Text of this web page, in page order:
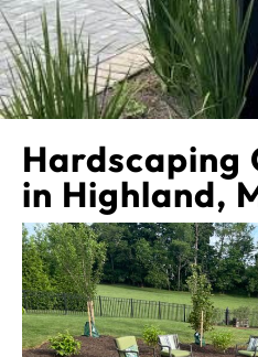
Hardscaping
in Highland,